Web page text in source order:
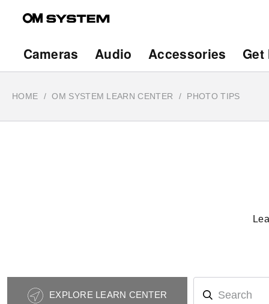
content
Main
navigation
Cameras Audio Accessories
HOME OM SYSTEM LEARN CENTER PHOTO TIPS
Photography
EXPLORE LEARN CENTER